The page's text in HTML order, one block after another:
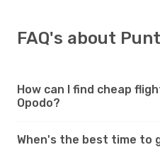
FAQ's about
How can I find cheap
Opodo?
When's the best time to